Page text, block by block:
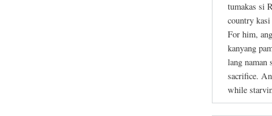
tumakas si
country kasi
For him,
kanyang
lang naman
sacrifice.
while